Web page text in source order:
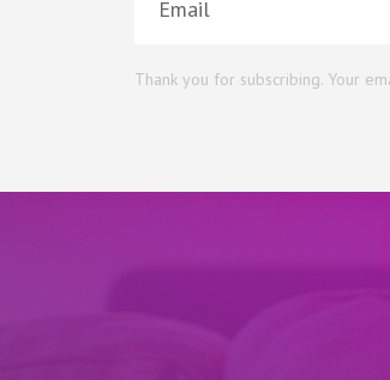
Thank you for subscribing. Your